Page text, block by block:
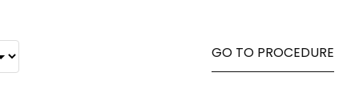
GO TO PROCEDURE